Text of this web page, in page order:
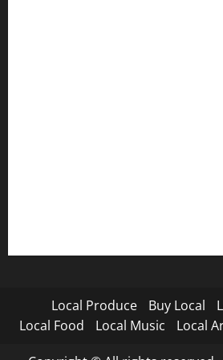
Local Produce Buy Local
Local Food
Local Music Local